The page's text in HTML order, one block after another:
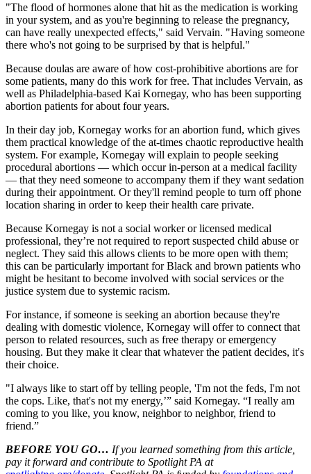
"The flood of hormones alone that hit as the medication is working
in your system, and as you're beginning to release the pregnancy,
can have really unexpected effects," said Vervain. "Having someone
there who's not going to be surprised by that is helpful."
Because doulas are aware of how cost-prohibitive abortions are for
some patients, many do this work for free. That includes Vervain, as
well as Philadelphia-based Kai Kornegay, who has been supporting
abortion patients for about four years.
In their day job, Kornegay works for an abortion fund, which gives
them practical knowledge of the at-times chaotic reproductive health
system. For example, Kornegay will explain to people seeking
procedural abortions — which occur in-person at a medical facility
— that they need someone to accompany them if they want sedation
during their appointment. Or they'll remind people to turn off phone
location sharing in order to keep their health care private.
Because Kornegay is not a social worker or licensed medical
professional, they’re not required to report suspected child abuse or
neglect. They said this allows clients to be more open with them;
this can be particularly important for Black and brown patients who
might be hesitant to become involved with social services or the
justice system due to systemic racism.
For instance, if someone is seeking an abortion because they're
dealing with domestic violence, Kornegay will offer to connect that
person to related resources, such as free therapy or emergency
housing. But they make it clear that whatever the patient decides, it's
their choice.
"I always like to start off by telling people, 'I'm not the feds, I'm not
the cops. Like, that's not my energy,’” said Kornegay. “I really am
coming to you like, you know, neighbor to neighbor, friend to
friend.”
BEFORE YOU GO… If you learned something from this article,
pay it forward and contribute to Spotlight PA at